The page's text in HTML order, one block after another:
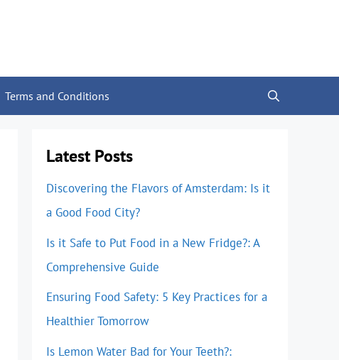
Terms and Conditions
Latest Posts
Discovering the Flavors of Amsterdam: Is it
a Good Food City?
Is it Safe to Put Food in a New Fridge?: A
Comprehensive Guide
Ensuring Food Safety: 5 Key Practices for a
Healthier Tomorrow
Is Lemon Water Bad for Your Teeth?: